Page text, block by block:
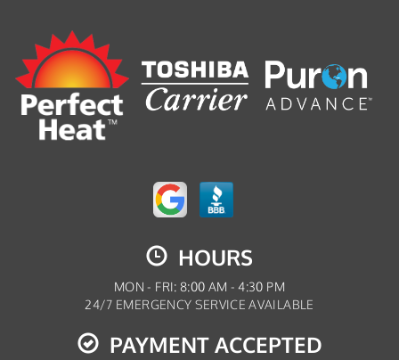
HOURS
MON - FRI: 8:00 AM - 4:30 PM
24/7 EMERGENCY SERVICE AVAILABLE
PAYMENT ACCEPTED